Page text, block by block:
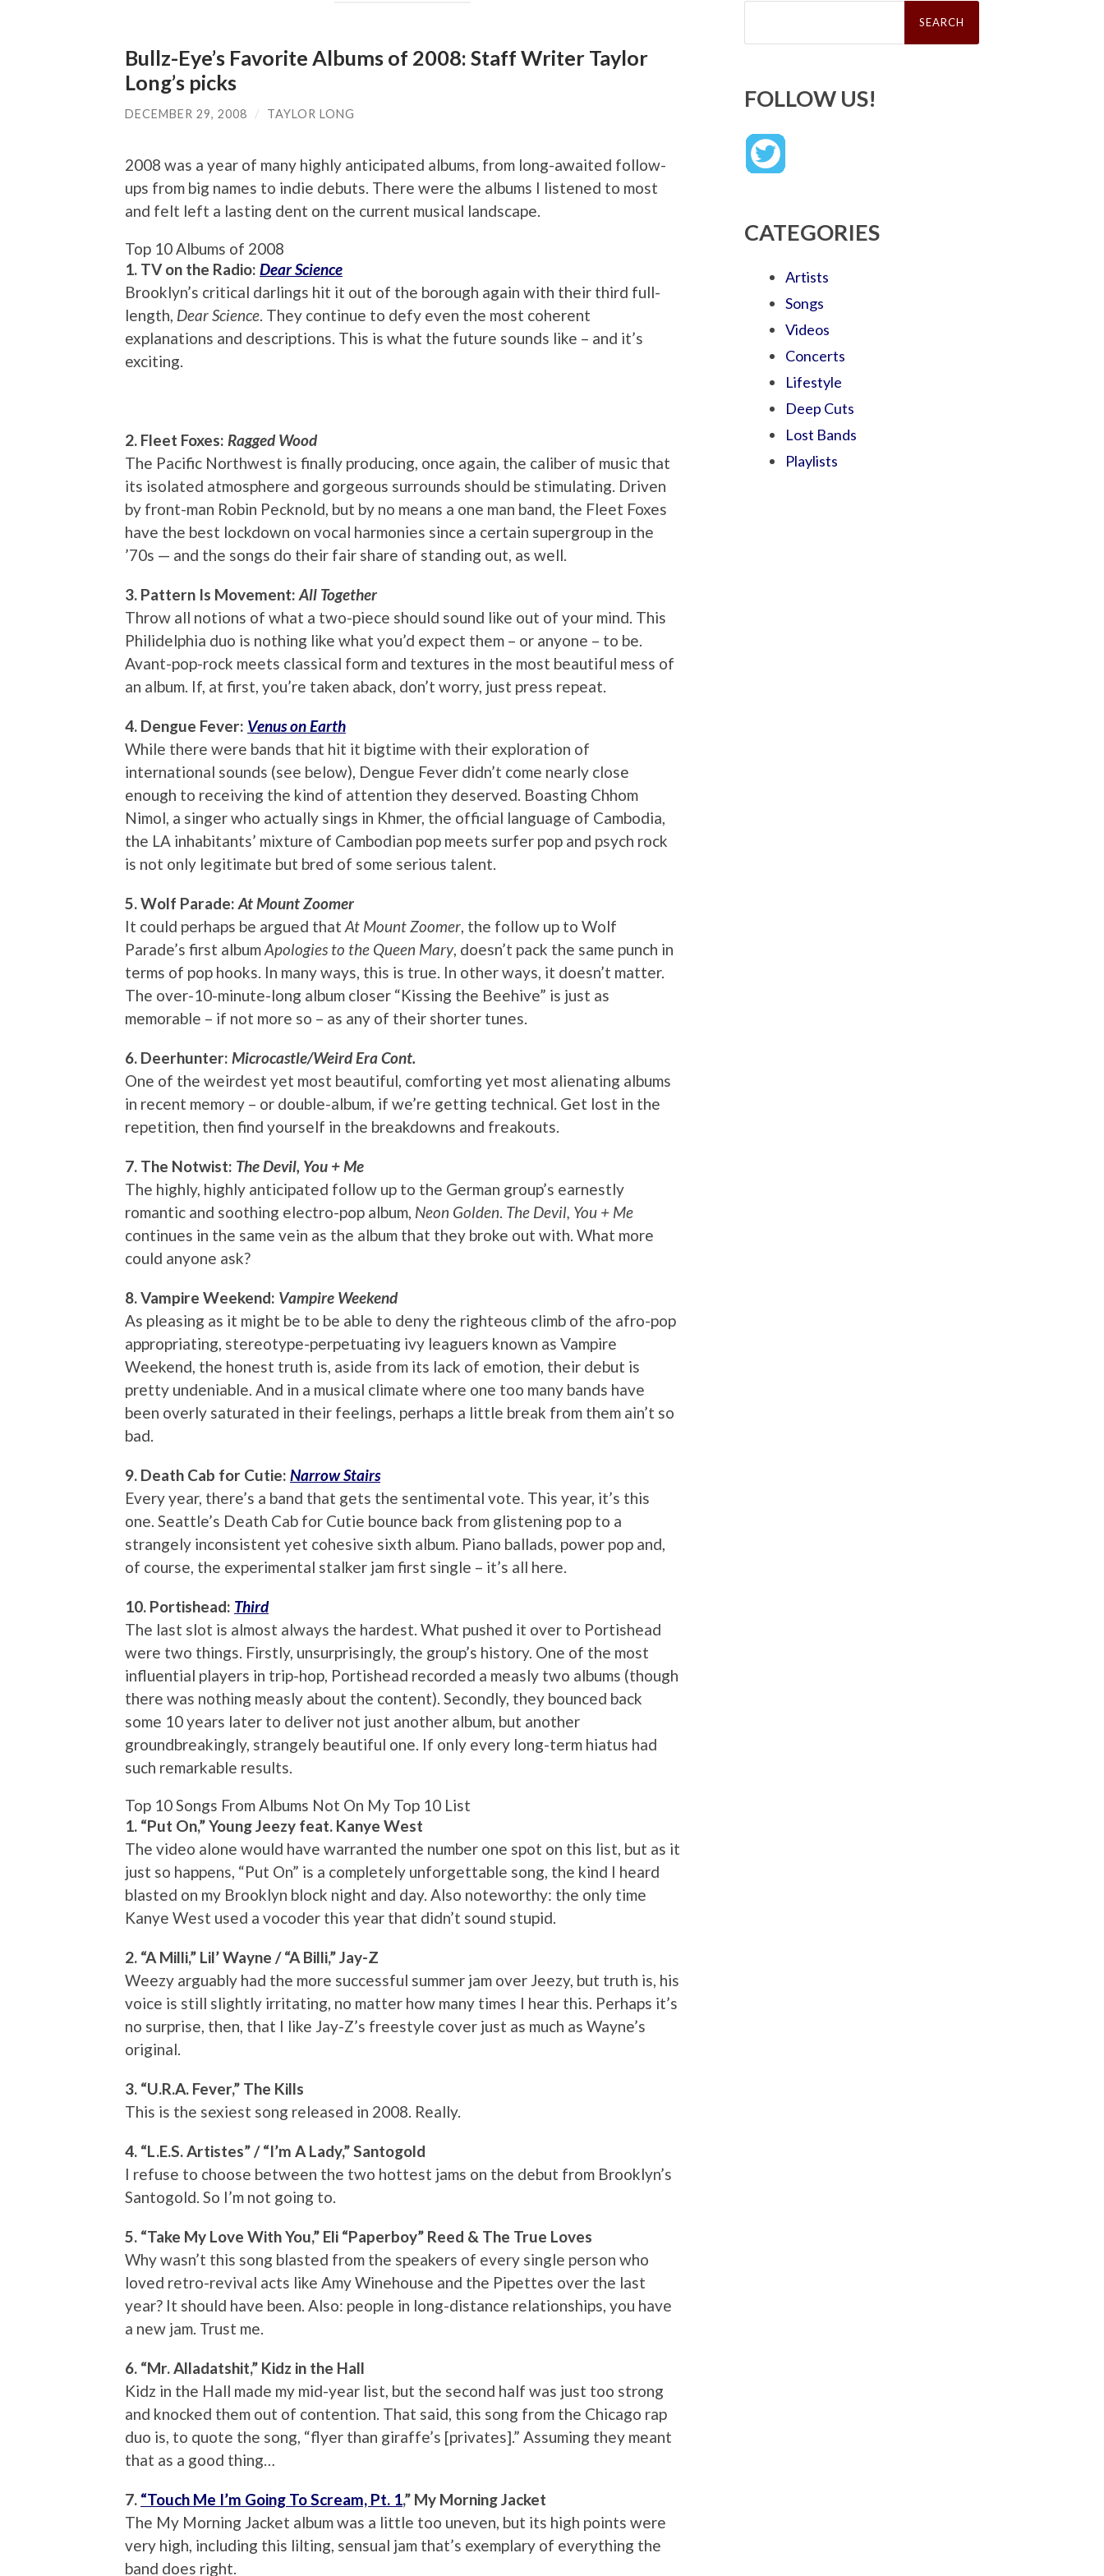
Bullz-Eye’s Favorite Albums of 2008: Staff Writer Taylor
Long’s picks
DECEMBER 29, 2008 / TAYLOR LONG
2008 was a year of many highly anticipated albums, from long-awaited follow-
ups from big names to indie debuts. There were the albums I listened to most
and felt left a lasting dent on the current musical landscape.
Top 10 Albums of 2008
1. TV on the Radio: Dear Science
Brooklyn’s critical darlings hit it out of the borough again with their third full-
length, Dear Science. They continue to defy even the most coherent
explanations and descriptions. This is what the future sounds like – and it’s
exciting.
2. Fleet Foxes: Ragged Wood
The Pacific Northwest is finally producing, once again, the caliber of music that
its isolated atmosphere and gorgeous surrounds should be stimulating. Driven
by front-man Robin Pecknold, but by no means a one man band, the Fleet Foxes
have the best lockdown on vocal harmonies since a certain supergroup in the
’70s — and the songs do their fair share of standing out, as well.
3. Pattern Is Movement: All Together
Throw all notions of what a two-piece should sound like out of your mind. This
Philidelphia duo is nothing like what you’d expect them – or anyone – to be.
Avant-pop-rock meets classical form and textures in the most beautiful mess of
an album. If, at first, you’re taken aback, don’t worry, just press repeat.
4. Dengue Fever: Venus on Earth
While there were bands that hit it bigtime with their exploration of
international sounds (see below), Dengue Fever didn’t come nearly close
enough to receiving the kind of attention they deserved. Boasting Chhom
Nimol, a singer who actually sings in Khmer, the official language of Cambodia,
the LA inhabitants’ mixture of Cambodian pop meets surfer pop and psych rock
is not only legitimate but bred of some serious talent.
5. Wolf Parade: At Mount Zoomer
It could perhaps be argued that At Mount Zoomer, the follow up to Wolf
Parade’s first albumApologies to the Queen Mary, doesn’t pack the same punch in
terms of pop hooks. In many ways, this is true. In other ways, it doesn’t matter.
The over-10-minute-long album closer “Kissing the Beehive” is just as
memorable – if not more so – as any of their shorter tunes.
6. Deerhunter: Microcastle/Weird Era Cont.
One of the weirdest yet most beautiful, comforting yet most alienating albums
in recent memory – or double-album, if we’re getting technical. Get lost in the
repetition, then find yourself in the breakdowns and freakouts.
7. The Notwist: The Devil, You + Me
The highly, highly anticipated follow up to the German group’s earnestly
romantic and soothing electro-pop album, Neon Golden. The Devil, You + Me
continues in the same vein as the album that they broke out with. What more
could anyone ask?
8. Vampire Weekend: Vampire Weekend
As pleasing as it might be to be able to deny the righteous climb of the afro-pop
appropriating, stereotype-perpetuating ivy leaguers known as Vampire
Weekend, the honest truth is, aside from its lack of emotion, their debut is
pretty undeniable. And in a musical climate where one too many bands have
been overly saturated in their feelings, perhaps a little break from them ain’t so
bad.
9. Death Cab for Cutie: Narrow Stairs
Every year, there’s a band that gets the sentimental vote. This year, it’s this
one. Seattle’s Death Cab for Cutie bounce back from glistening pop to a
strangely inconsistent yet cohesive sixth album. Piano ballads, power pop and,
of course, the experimental stalker jam first single – it’s all here.
10. Portishead: Third
The last slot is almost always the hardest. What pushed it over to Portishead
were two things. Firstly, unsurprisingly, the group’s history. One of the most
influential players in trip-hop, Portishead recorded a measly two albums (though
there was nothing measly about the content). Secondly, they bounced back
some 10 years later to deliver not just another album, but another
groundbreakingly, strangely beautiful one. If only every long-term hiatus had
such remarkable results.
Top 10 Songs From Albums Not On My Top 10 List
1. “Put On,” Young Jeezy feat. Kanye West
The video alone would have warranted the number one spot on this list, but as it
just so happens, “Put On” is a completely unforgettable song, the kind I heard
blasted on my Brooklyn block night and day. Also noteworthy: the only time
Kanye West used a vocoder this year that didn’t sound stupid.
2. “A Milli,” Lil’ Wayne / “A Billi,” Jay-Z
Weezy arguably had the more successful summer jam over Jeezy, but truth is, his
voice is still slightly irritating, no matter how many times I hear this. Perhaps it’s
no surprise, then, that I like Jay-Z’s freestyle cover just as much as Wayne’s
original.
3. “U.R.A. Fever,” The Kills
This is the sexiest song released in 2008. Really.
4. “L.E.S. Artistes” / “I’m A Lady,” Santogold
I refuse to choose between the two hottest jams on the debut from Brooklyn’s
Santogold. So I’m not going to.
5. “Take My Love With You,” Eli “Paperboy” Reed & The True Loves
Why wasn’t this song blasted from the speakers of every single person who
loved retro-revival acts like Amy Winehouse and the Pipettes over the last
year? It should have been. Also: people in long-distance relationships, you have
a new jam. Trust me.
6. “Mr. Alladatshit,” Kidz in the Hall
Kidz in the Hall made my mid-year list, but the second half was just too strong
and knocked them out of contention. That said, this song from the Chicago rap
duo is, to quote the song, “flyer than giraffe’s [privates].” Assuming they meant
that as a good thing…
7. “Touch Me I’m Going To Scream, Pt. 1,” My Morning Jacket
The My Morning Jacket album was a little too uneven, but its high points were
very high, including this lilting, sensual jam that’s exemplary of everything the
band does right.
Search
FOLLOW US!
CATEGORIES
Artists
Songs
Videos
Concerts
Lifestyle
Deep Cuts
Lost Bands
Playlists